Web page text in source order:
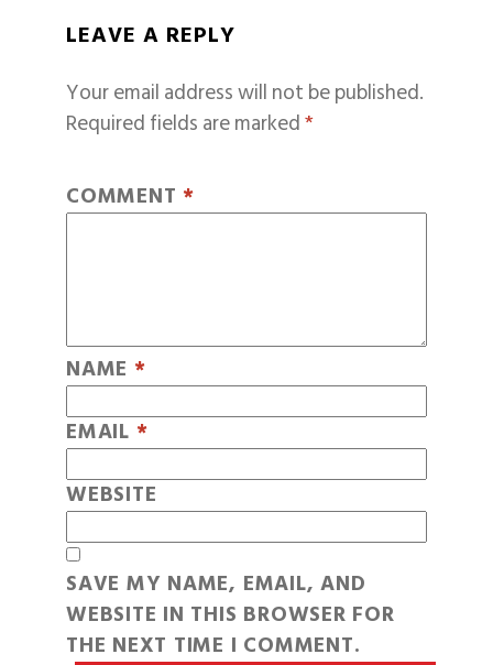
LEAVE A REPLY
Your email address will not be published.
Required fields are marked*
COMMENT *
NAME *
EMAIL *
WEBSITE
SAVE MY NAME, EMAIL, AND
WEBSITE IN THIS BROWSER FOR
THE NEXT TIME I COMMENT.